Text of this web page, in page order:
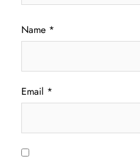
Name *
Email *